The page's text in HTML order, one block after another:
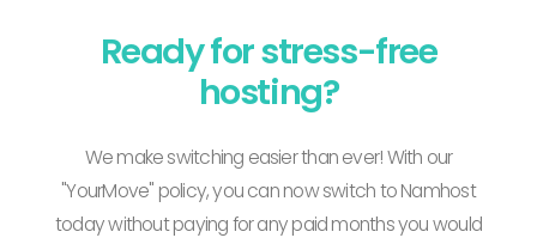
Ready for stress-free
hosting?
We make switching easier than ever! With our
"YourMove" policy, you can now switch to Namhost
today without paying for any paid months you would